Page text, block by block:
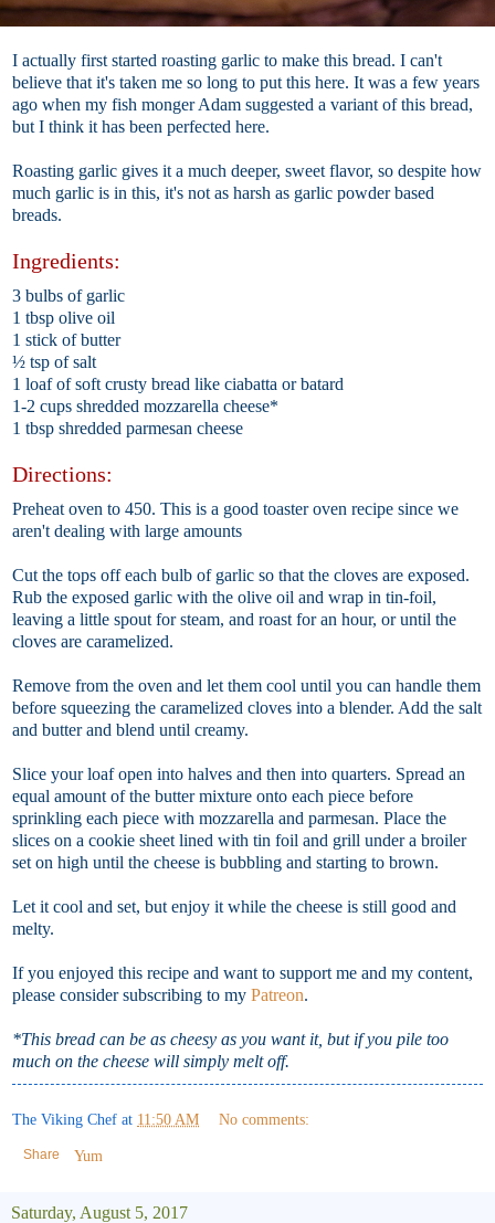
I actually first started roasting garlic to make this bread. I can't
believe that it's taken me so long to put this here. It was a few years
ago when my fish monger Adam suggested a variant of this bread,
but I think it has been perfected here.
Roasting garlic gives it a much deeper, sweet flavor, so despite how
much garlic is in this, it's not as harsh as garlic powder based
breads.
Ingredients:
3 bulbs of garlic
1 tbsp olive oil
1 stick of butter
½ tsp of salt
1 loaf of soft crusty bread like ciabatta or batard
1-2 cups shredded mozzarella cheese*
1 tbsp shredded parmesan cheese
Directions:
Preheat oven to 450. This is a good toaster oven recipe since we
aren't dealing with large amounts
Cut the tops off each bulb of garlic so that the cloves are exposed.
Rub the exposed garlic with the olive oil and wrap in tin-foil,
leaving a little spout for steam, and roast for an hour, or until the
cloves are caramelized.
Remove from the oven and let them cool until you can handle them
before squeezing the caramelized cloves into a blender. Add the salt
and butter and blend until creamy.
Slice your loaf open into halves and then into quarters. Spread an
equal amount of the butter mixture onto each piece before
sprinkling each piece with mozzarella and parmesan. Place the
slices on a cookie sheet lined with tin foil and grill under a broiler
set on high until the cheese is bubbling and starting to brown.
Let it cool and set, but enjoy it while the cheese is still good and
melty.
If you enjoyed this recipe and want to support me and my content,
please consider subscribing to my Patreon.
*This bread can be as cheesy as you want it, but if you pile too
much on the cheese will simply melt off.
The Viking Chef at 11:50 AM No comments:
Share Yum
Saturday, August 5, 2017